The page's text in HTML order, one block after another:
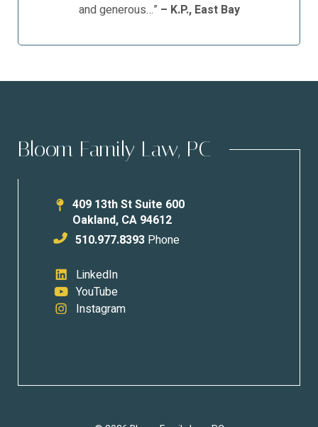
and generous…” – K.P., East Bay
Bloom Family Law, PC
409 13th St Suite 600
Oakland, CA 94612
510.977.8393 Phone
LinkedIn
YouTube
Instagram